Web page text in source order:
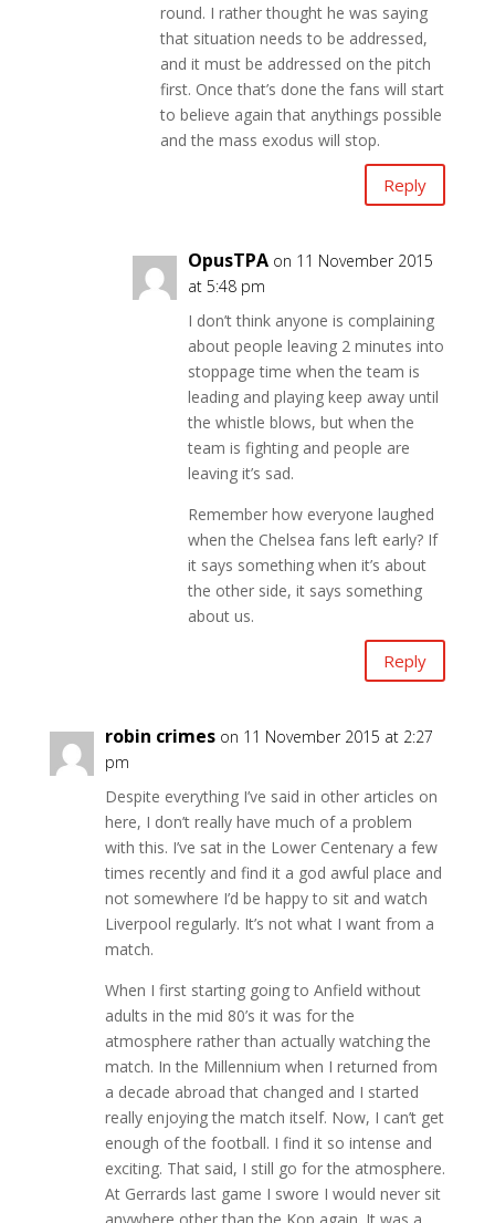
round. I rather thought he was saying
that situation needs to be addressed,
and it must be addressed on the pitch
first. Once that’s done the fans will start
to believe again that anythings possible
and the mass exodus will stop.
Reply
OpusTPA on 11 November 2015
at 5:48 pm
I don’t think anyone is complaining
about people leaving 2 minutes into
stoppage time when the team is
leading and playing keep away until
the whistle blows, but when the
team is fighting and people are
leaving it’s sad.
Remember how everyone laughed
when the Chelsea fans left early? If
it says something when it’s about
the other side, it says something
about us.
Reply
robin crimes on 11 November 2015 at 2:27
pm
Despite everything I’ve said in other articles on
here, I don’t really have much of a problem
with this. I’ve sat in the Lower Centenary a few
times recently and find it a god awful place and
not somewhere I’d be happy to sit and watch
Liverpool regularly. It’s not what I want from a
match.
When I first starting going to Anfield without
adults in the mid 80’s it was for the
atmosphere rather than actually watching the
match. In the Millennium when I returned from
a decade abroad that changed and I started
really enjoying the match itself. Now, I can’t get
enough of the football. I find it so intense and
exciting. That said, I still go for the atmosphere.
At Gerrards last game I swore I would never sit